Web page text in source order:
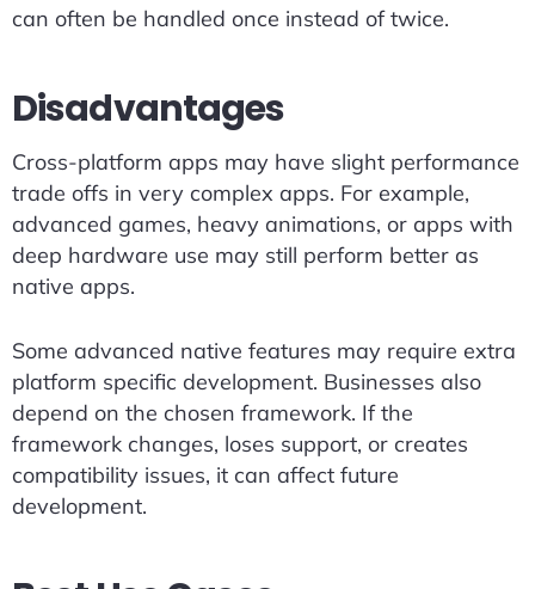
can often be handled once instead of twice.
Disadvantages
Cross-platform apps may have slight performance
trade offs in very complex apps. For example,
advanced games, heavy animations, or apps with
deep hardware use may still perform better as
native apps.
Some advanced native features may require extra
platform specific development. Businesses also
depend on the chosen framework. If the
framework changes, loses support, or creates
compatibility issues, it can affect future
development.